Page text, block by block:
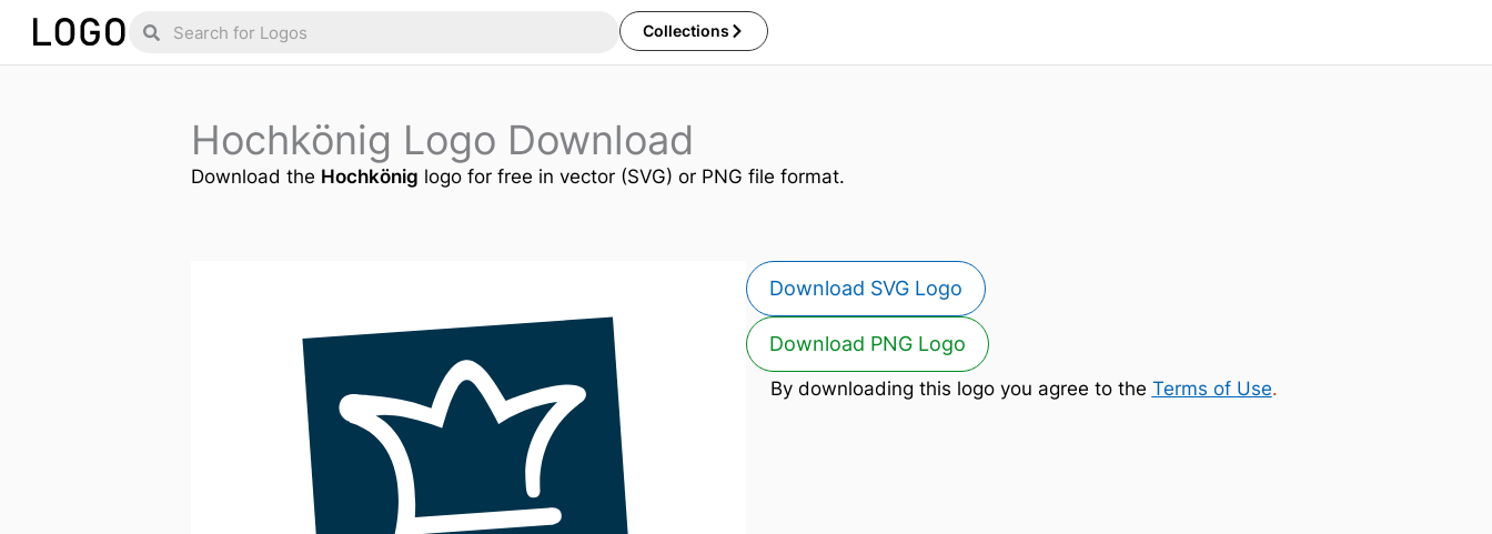
Skip
Search
Search Collections
Hochkönig Logo Download
Download the Hochkönig logo for free in vector (SVG) or PNG file format.
Download SVG Logo
Download PNG Logo
By downloading this logo you agree to the Terms of Use.